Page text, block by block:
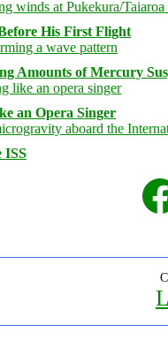
His First Flight
Amounts of Mercury
an Opera Singer
ISS